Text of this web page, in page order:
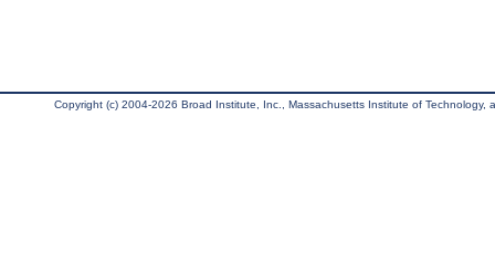
Copyright (c) 2004-2026 Broad Institute, Inc., Massachusetts Institute of Technology,